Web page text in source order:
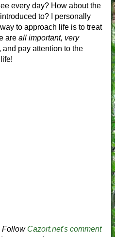
every day? How about the
to? I personally
to approach life is to treat
are all important, very
and pay attention to the
Follow Cazort.net's comment